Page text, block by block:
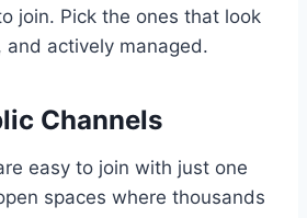
join. Pick the ones that look
and actively managed.
Channels
easy to join with just one
spaces where thousands